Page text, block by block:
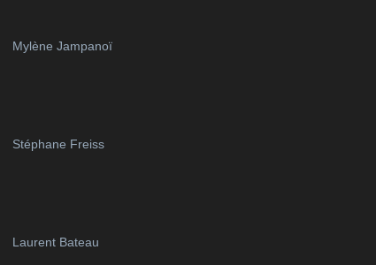
Mylène Jampanoï
Stéphane Freiss
Laurent Bateau